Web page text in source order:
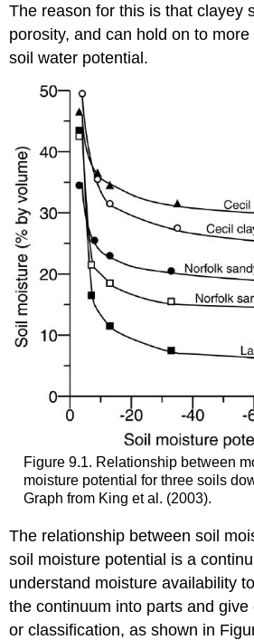
The reason for this is that clayey
porosity, and can hold on to
soil water potential.
Figure 9.1. Relationship between
moisture potential for three soils
Graph from King et al. (2003).
The relationship between soil
soil moisture potential is a
understand moisture availability
the continuum into parts and
or classification, as shown in